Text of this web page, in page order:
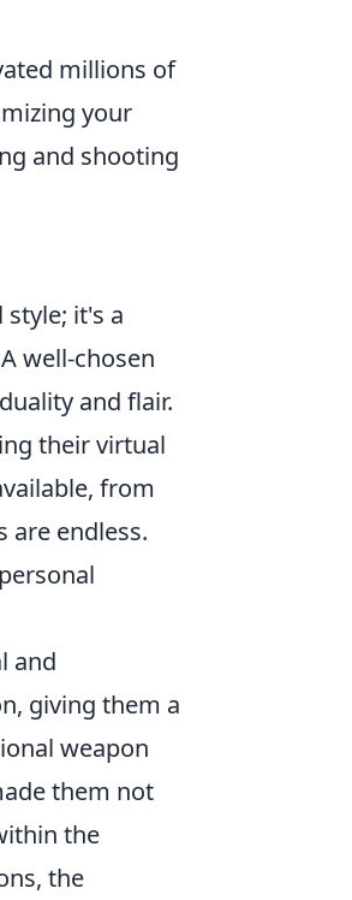
millions of
your
and shooting
it's a
well-chosen
and flair.
their virtual
from
are endless.
and
giving them a
weapon
them not
the
the